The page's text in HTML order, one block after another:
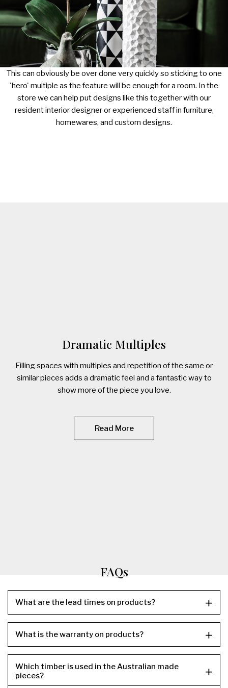
This can obviously be over done very quickly so sticking to one
'hero' multiple as the feature will be enough for a room. In the
store we can help put designs like this together with our
resident interior designer or experienced staff in furniture,
homewares, and custom designs.
Dramatic Multiples
Filling spaces with multiples and repetition of the same or
similar pieces adds a dramatic feel and a fantastic way to
show more of the piece you love.
Read More
FAQs
What are the lead times on products?
What is the warranty on products?
Which timber is used in the Australian made
pieces?